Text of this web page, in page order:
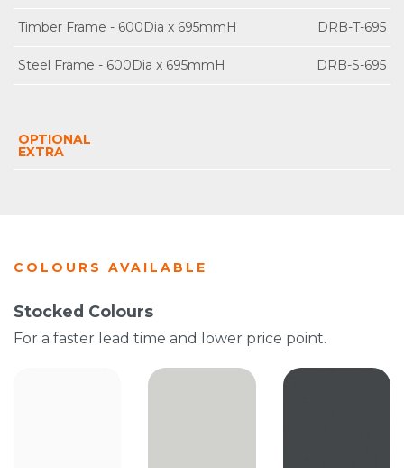
Timber Frame - 600Dia x 695mmH DRB-T-695
Steel Frame - 600Dia x 695mmH DRB-S-695
OPTIONAL
EXTRA
COLOURS AVAILABLE
Stocked Colours
For a faster lead time and lower price point.